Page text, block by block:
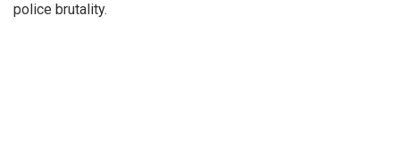
police brutality.